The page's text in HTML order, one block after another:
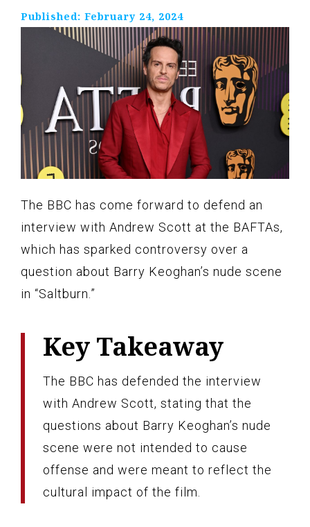
Published: February 24, 2024
The BBC has come forward to defend an
interview with Andrew Scott at the BAFTAs,
which has sparked controversy over a
question about Barry Keoghan’s nude scene
in “Saltburn.”
Key Takeaway
The BBC has defended the interview
with Andrew Scott, stating that the
questions about Barry Keoghan’s nude
scene were not intended to cause
offense and were meant to reflect the
cultural impact of the film.